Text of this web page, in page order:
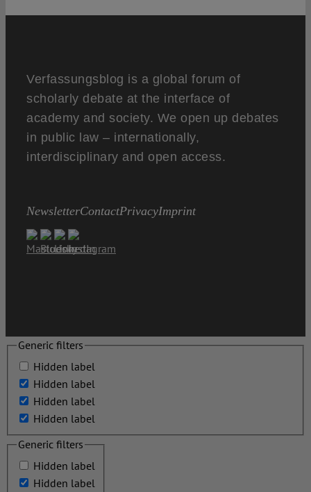
Verfassungsblog is a global forum of
scholarly debate at the interface of
academy and society. We open up debates
in public law – internationally,
interdisciplinary and open access.
NewsletterContactPrivacyImprint
Generic filters
Hidden label
Hidden label
Hidden label
Hidden label
Generic filters
Hidden label
Hidden label